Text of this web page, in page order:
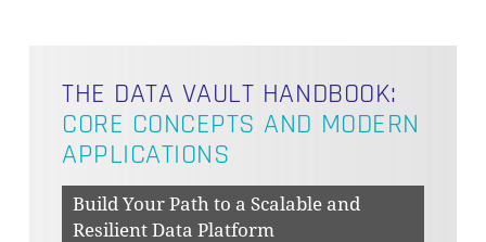
THE DATA VAULT HANDBOOK:
CORE CONCEPTS AND MODERN
APPLICATIONS
Build Your Path to a Scalable and
Resilient Data Platform